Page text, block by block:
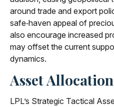
around trade and export
safe‑haven appeal of
also encourage increased
may offset the current
dynamics.
Asset
LPL’s Strategic Tactical